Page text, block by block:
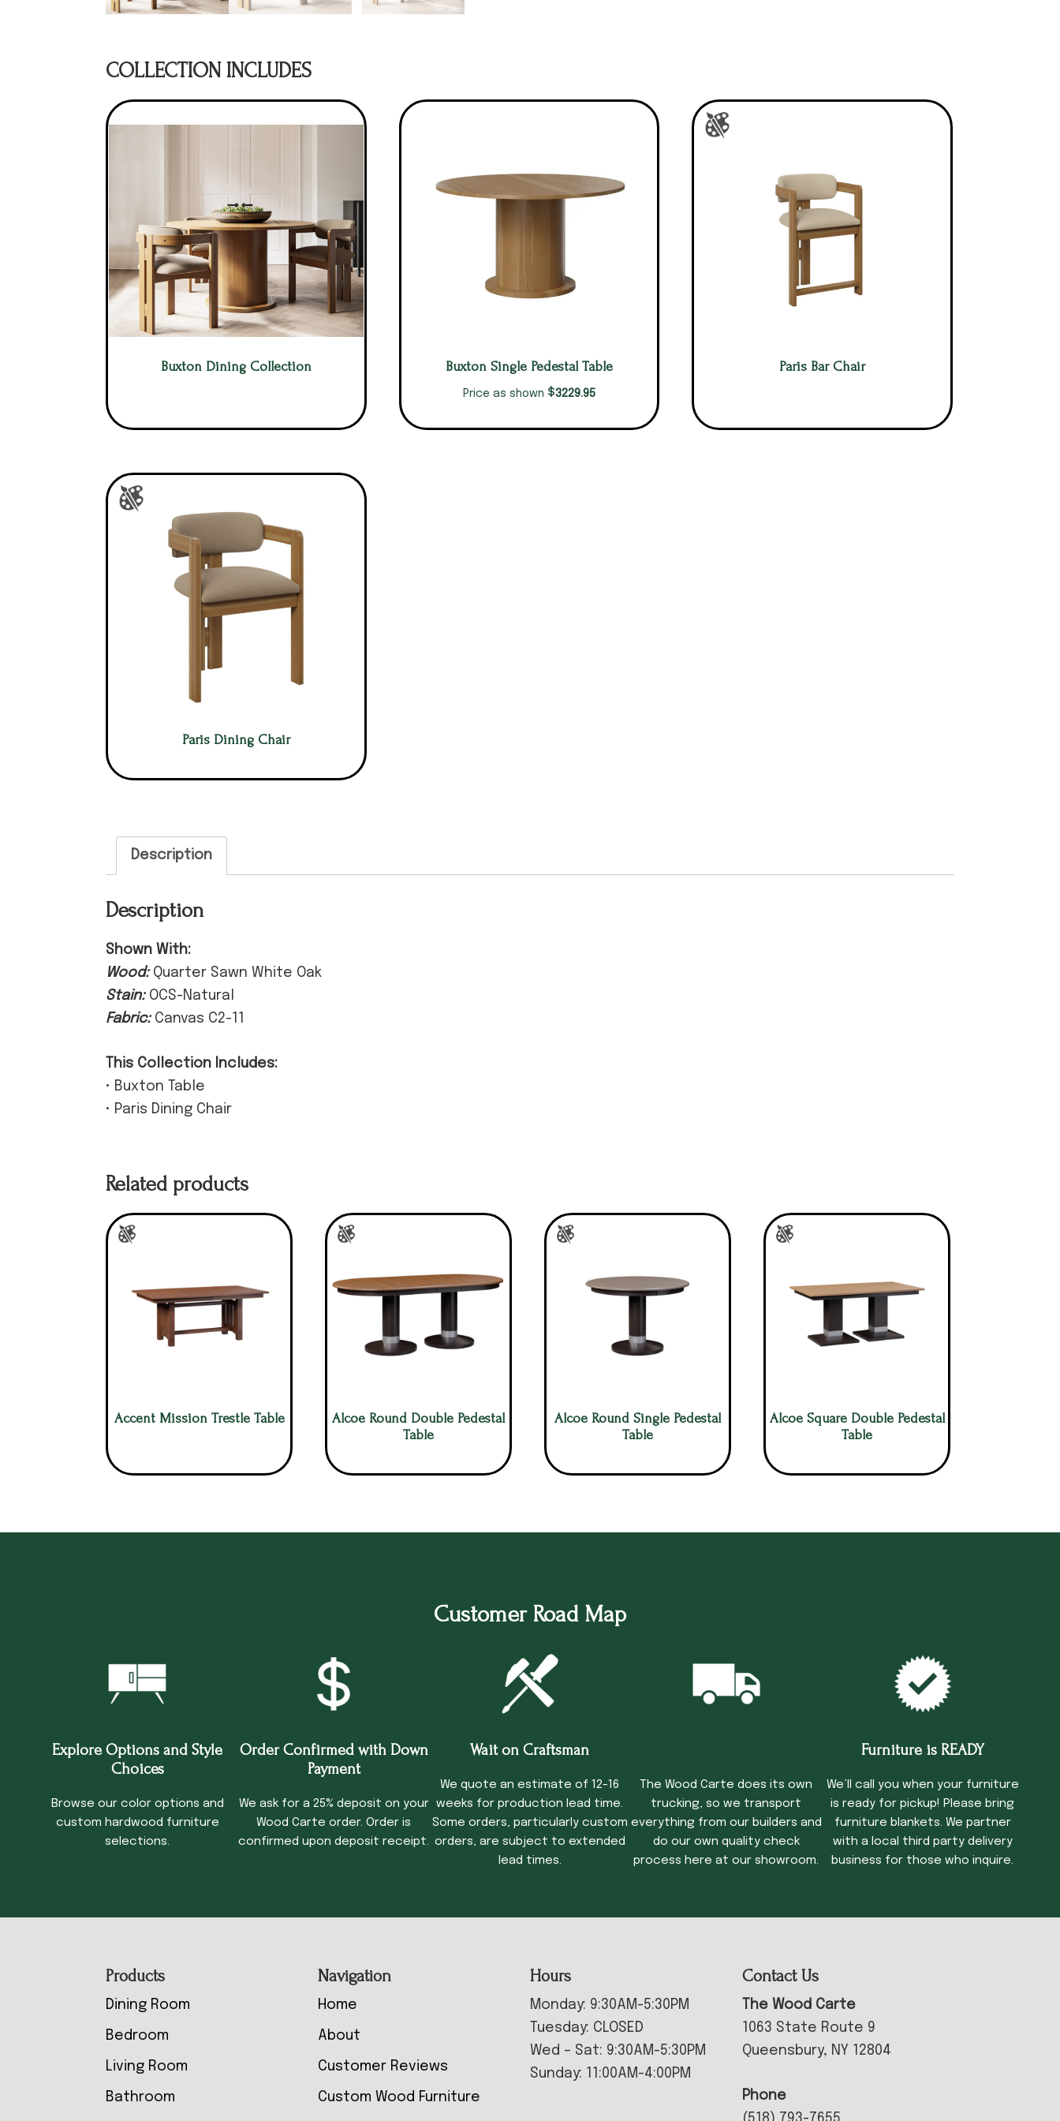
COLLECTION INCLUDES
Buxton Dining Collection Buxton Single Pedestal Table
Price as shown $3229.95
Paris Bar Chair
Paris Dining Chair
Description
Description
Shown With:
Wood: Quarter Sawn White Oak
Stain: OCS-Natural
Fabric: Canvas C2-11
This Collection Includes:
• Buxton Table
• Paris Dining Chair
Related products
Accent Mission Trestle Table
Alcoe Round Double Pedestal
Table
Alcoe Round Single Pedestal
Table
Alcoe Square Double Pedestal
Table
Customer Road Map
Explore Options and Style
Choices
Browse our color options and
custom hardwood furniture
selections.
Order Confirmed with Down
Payment
We ask for a 25% deposit on your
Wood Carte order. Order is
confirmed upon deposit receipt.
Wait on Craftsman
We quote an estimate of 12-16
weeks for production lead time.
Some orders, particularly custom
orders, are subject to extended
lead times.
The Wood Carte does its own
trucking, so we transport
everything from our builders and
do our own quality check
process here at our showroom.
Furniture is READY
We’ll call you when your furniture
is ready for pickup! Please bring
furniture blankets. We partner
with a local third party delivery
business for those who inquire.
Products
Dining Room
Bedroom
Living Room
Bathroom
Navigation
Home
About
Customer Reviews
Custom Wood Furniture
Hours
Monday: 9:30AM-5:30PM
Tuesday: CLOSED
Wed – Sat: 9:30AM-5:30PM
Sunday: 11:00AM-4:00PM
Contact Us
The Wood Carte
1063 State Route 9
Queensbury, NY 12804
Phone